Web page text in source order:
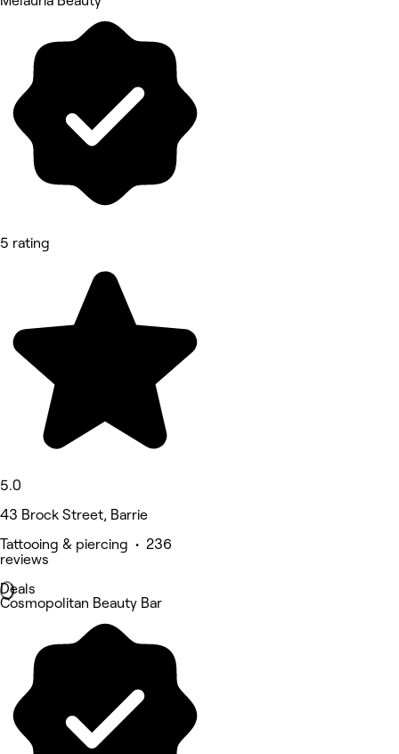
5 rating
5.0
43 Brock Street, Barrie
Tattooing & piercing • 236
reviews
Deals
Cosmopolitan Beauty Bar